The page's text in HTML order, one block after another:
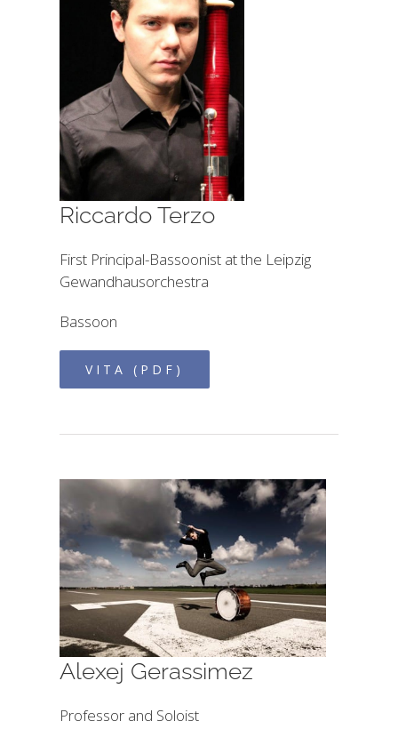
Riccardo Terzo
First Principal-Bassoonist at the Leipzig
Gewandhausorchestra
Bassoon
VITA (PDF)
Alexej Gerassimez
Professor and Soloist